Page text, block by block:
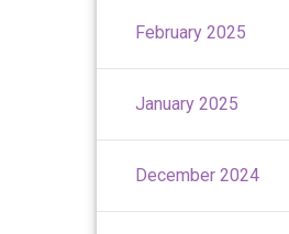
February 2025
January 2025
December 2024